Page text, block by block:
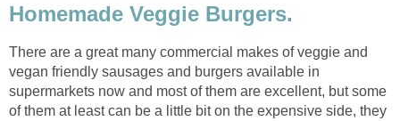
Homemade Veggie Burgers.
There are a great many commercial makes of veggie and
vegan friendly sausages and burgers available in
supermarkets now and most of them are excellent, but some
of them at least can be a little bit on the expensive side, they